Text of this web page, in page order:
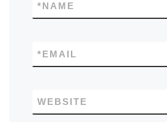
NAME
*
EMAIL
*
WEBSITE